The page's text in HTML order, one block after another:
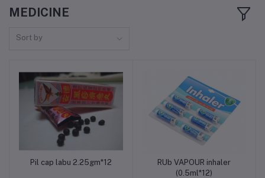
MEDICINE
Sort by
Add to cart
Pil cap labu 2.25gm*12 Add to cart
RUb VAPOUR inhaler
(0.5ml*12)